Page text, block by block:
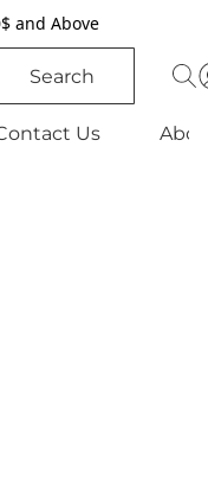
and Above
Search
Us